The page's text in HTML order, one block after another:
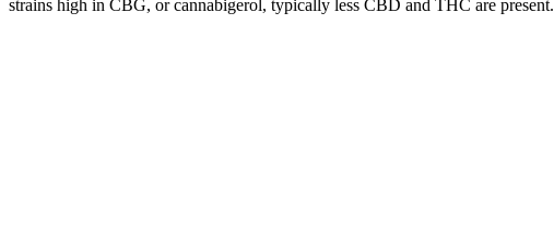
strains high in CBG, or cannabigerol, typically less CBD and THC are present.